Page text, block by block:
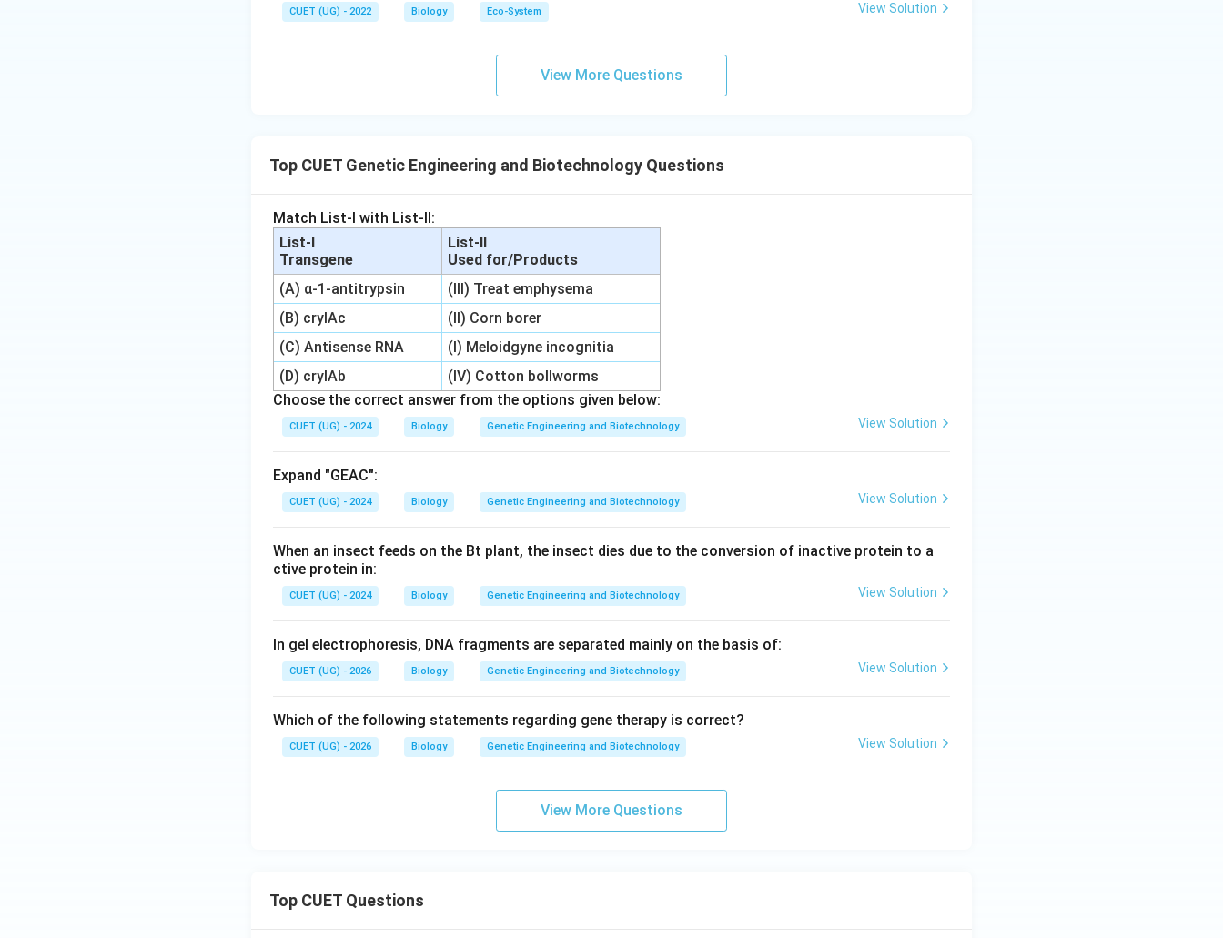
CUET (UG) - 2022 Biology Eco-System View Solution
View More Questions
Top CUET Genetic Engineering and Biotechnology Questions
Match List-I with List-II:
List-I
Transgene
List-II
Used for/Products
(A) α-1-antitrypsin
(III) Treat emphysema
(B) cryIAc
(II) Corn borer
(C) Antisense RNA
(I) Meloidgyne incognitia
(D) cryIAb
(IV) Cotton bollworms
Choose the correct answer from the options given below:
CUET (UG) - 2024 Biology Genetic Engineering and Biotechnology View Solution
Expand "GEAC":
CUET (UG) - 2024 Biology Genetic Engineering and Biotechnology View Solution
When an insect feeds on the Bt plant, the insect dies due to the conversion of inactive protein to a
ctive protein in:
CUET (UG) - 2024 Biology Genetic Engineering and Biotechnology View Solution
In gel electrophoresis, DNA fragments are separated mainly on the basis of:
CUET (UG) - 2026 Biology Genetic Engineering and Biotechnology View Solution
Which of the following statements regarding gene therapy is correct?
CUET (UG) - 2026 Biology Genetic Engineering and Biotechnology View Solution
View More Questions
Top CUET Questions